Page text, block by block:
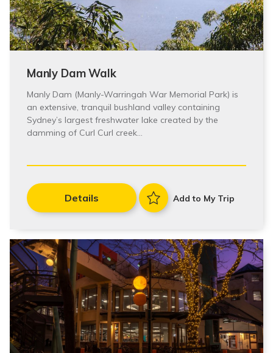
Manly Dam Walk
Manly Dam (Manly-Warringah War Memorial Park) is
an extensive, tranquil bushland valley containing
Sydney’s largest freshwater lake created by the
damming of Curl Curl creek…
Details Add to My Trip